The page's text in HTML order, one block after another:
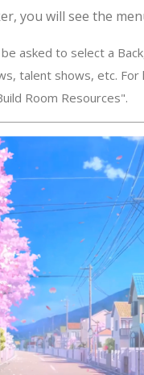
you will see the
asked to select a
talent shows, etc.
Room Resources".